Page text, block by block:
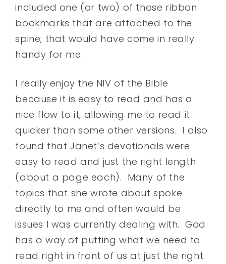
included one (or two) of those ribbon
bookmarks that are attached to the
spine; that would have come in really
handy for me.
I really enjoy the NIV of the Bible
because it is easy to read and has a
nice flow to it, allowing me to read it
quicker than some other versions. I also
found that Janet’s devotionals were
easy to read and just the right length
(about a page each). Many of the
topics that she wrote about spoke
directly to me and often would be
issues I was currently dealing with. God
has a way of putting what we need to
read right in front of us at just the right